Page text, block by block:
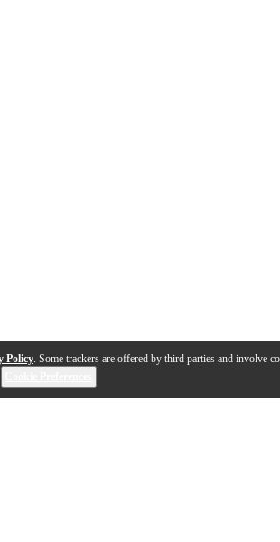
Policy. Some trackers are offered by third parties and involve